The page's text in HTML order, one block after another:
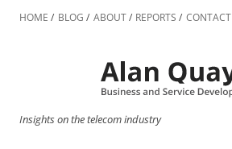
to
HOME BLOG ABOUT REPORTS CONTACT
Insights on the telecom industry